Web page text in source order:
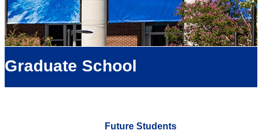
Graduate School
Future Students